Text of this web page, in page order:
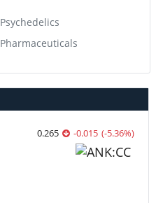
Psychedelics
Pharmaceuticals
0.265 -0.015 (-5.36%)